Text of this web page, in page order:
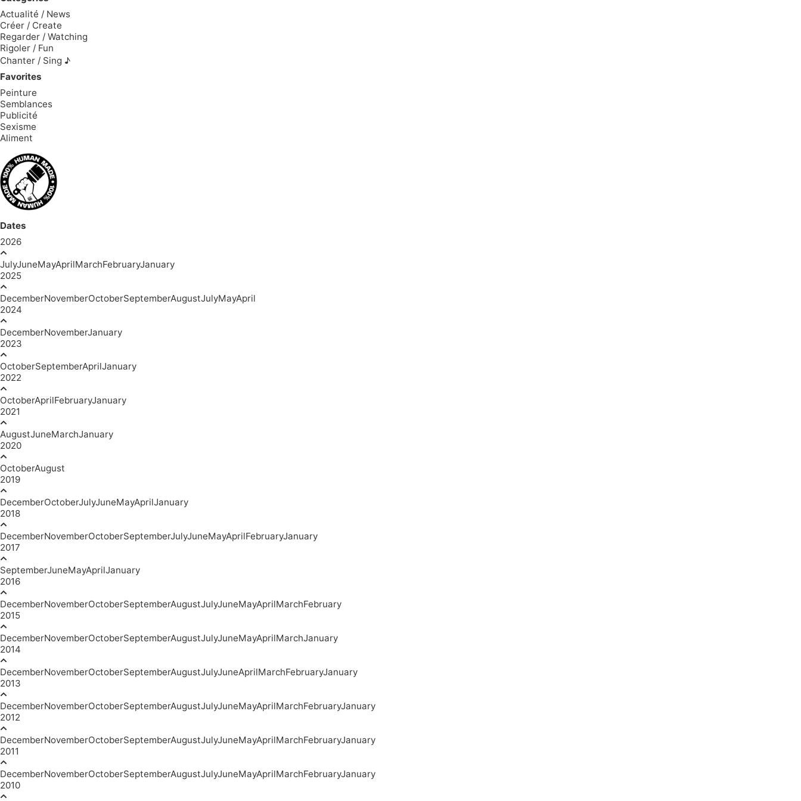
Actualité / News
Créer / Create
Regarder / Watching
Rigoler / Fun
Chanter / Sing ♪
Favorites
Peinture
Semblances
Publicité
Sexisme
Aliment
Dates
2026
JulyJuneMayAprilMarchFebruaryJanuary
2025
DecemberNovemberOctoberSeptemberAugustJulyMayApril
2024
DecemberNovemberJanuary
2023
OctoberSeptemberAprilJanuary
2022
OctoberAprilFebruaryJanuary
2021
AugustJuneMarchJanuary
2020
OctoberAugust
2019
DecemberOctoberJulyJuneMayAprilJanuary
2018
DecemberNovemberOctoberSeptemberJulyJuneMayAprilFebruaryJanuary
2017
SeptemberJuneMayAprilJanuary
2016
DecemberNovemberOctoberSeptemberAugustJulyJuneMayAprilMarchFebruary
2015
DecemberNovemberOctoberSeptemberAugustJulyJuneMayAprilMarchJanuary
2014
DecemberNovemberOctoberSeptemberAugustJulyJuneAprilMarchFebruaryJanuary
2013
DecemberNovemberOctoberSeptemberAugustJulyJuneMayAprilMarchFebruaryJanuary
2012
DecemberNovemberOctoberSeptemberAugustJulyJuneMayAprilMarchFebruaryJanuary
2011
DecemberNovemberOctoberSeptemberAugustJulyJuneMayAprilMarchFebruaryJanuary
2010